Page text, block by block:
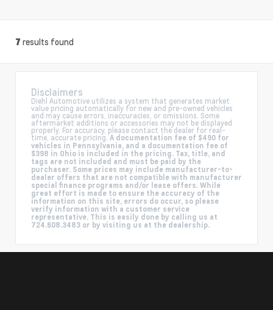
7 results found
Disclaimers
Diehl Automotive utilizes a system that generates market
value pricing automatically for new and pre-owned vehicles
and may cause errors, inaccuracies, or omissions. Some
aftermarket additions or accessories may not be displayed
properly. For accuracy, please contact the dealer for real-
time, accurate pricing. A documentation fee of $490 for
vehicles in Pennsylvania, and a documentation fee of
$398 in Ohio is included in the pricing. Tax, title, and
tags are not included and must be paid by the
purchaser. Some prices may include manufacturer-to-
dealer offers that are not compatible with manufacturer
special finance programs and/or lease offers. While
great effort is made to ensure the accuracy of the
information on this site, errors do occur, so please
verify information with a customer service
representative. This is easily done by calling us at
724.608.3483 or by visiting us at the dealership.